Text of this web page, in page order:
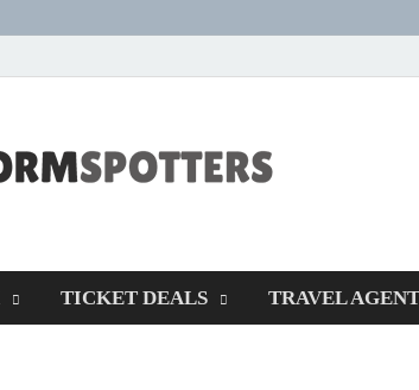
TICKET DEALS TRAVEL AGENT